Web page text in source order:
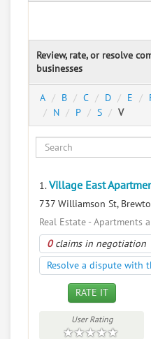
Review, rate, or resolve
businesses
A B C D E
N
P S V
1.Village East
737 Williamson St,
Real Estate - Apartments
0claims in negotiation
Resolve a dispute with
RATE IT
User Rating